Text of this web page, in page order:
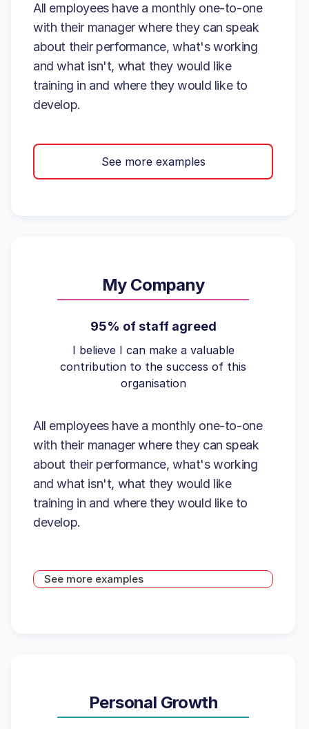
All employees have a monthly one-to-one
with their manager where they can speak
about their performance, what's working
and what isn't, what they would like
training in and where they would like to
develop.
See more examples
My Company
95% of staff agreed
I believe I can make a valuable
contribution to the success of this
organisation
All employees have a monthly one-to-one
with their manager where they can speak
about their performance, what's working
and what isn't, what they would like
training in and where they would like to
develop.
See more examples
Personal Growth